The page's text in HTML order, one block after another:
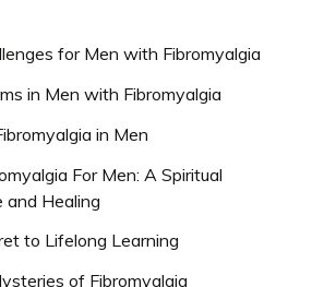
for Men with Fibromyalgia
in Men with Fibromyalgia
in Men
For Men: A Spiritual
and Healing
to Lifelong Learning
of Fibromyalgia